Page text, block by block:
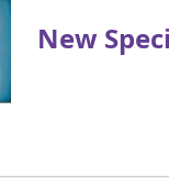
New